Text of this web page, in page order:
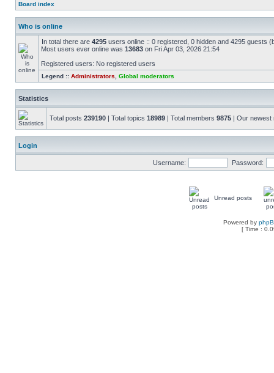
Board index
Who is online
In total there are 4295 users online :: 0 registered, 0 hidden and 4295 guests
Most users ever online was 13683 on Fri Apr 03, 2026 21:54
Registered users: No registered users
Legend :: Administrators Global moderators
Statistics
Total posts 239190 | Total topics 18989 | Total members 9875 | Our
Login
Username: Password:
Unread posts
Powered by
[ Time :